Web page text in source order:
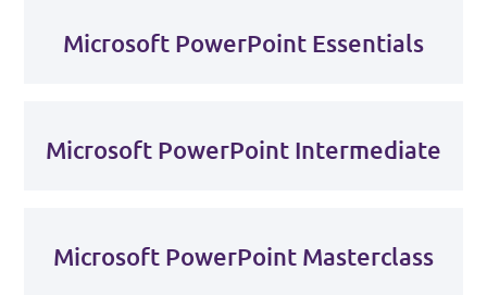
Microsoft PowerPoint Essentials
Microsoft PowerPoint Intermediate
Microsoft PowerPoint Masterclass